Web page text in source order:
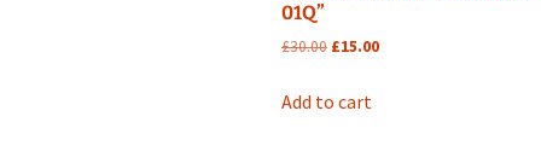
01Q”
£30.00 Original
£15.00Current
Add to cart